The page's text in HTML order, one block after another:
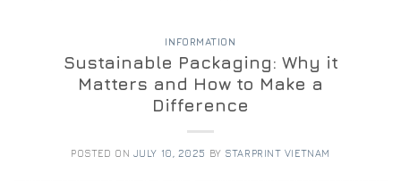
INFORMATION
Sustainable Packaging: Why it
Matters and How to Make a
Difference
POSTED ON JULY 10, 2025 BY STARPRINT VIETNAM